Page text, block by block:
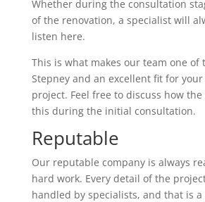
Whether during the consultation
of the renovation, a specialist will
listen here.
This is what makes our team one of
Stepney and an excellent fit for
project. Feel free to discuss how
this during the initial consultation.
Reputable
Our reputable company is always
hard work. Every detail of the
handled by specialists, and that is a